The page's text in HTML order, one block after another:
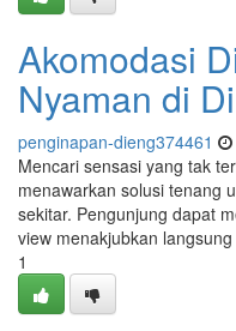
Akomodasi
Nyaman di
penginapan-dieng374461
Mencari sensasi yang tak
menawarkan solusi tenang
sekitar. Pengunjung dapat
view menakjubkan
1